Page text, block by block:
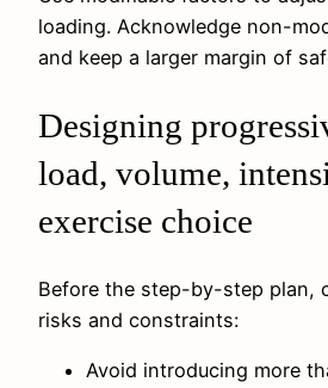
loading. Acknowledge non-
and keep a larger margin of
Designing
load, volume,
exercise choice
Before the step-by-step plan,
risks and constraints:
Avoid introducing more